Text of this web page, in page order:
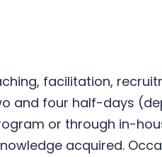
facilitation,
and four half-days
or through in-
acquired.